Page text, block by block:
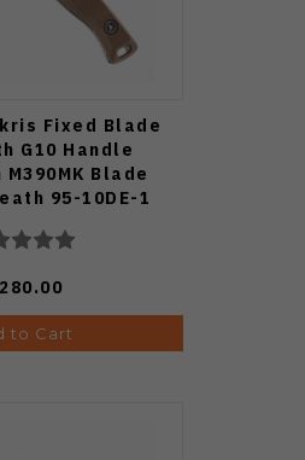
Fixed Blade
G10 Handle
Blade
95-10DE-1
to Cart